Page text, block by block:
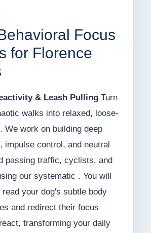
Focus
for Florence
& Leash PullingTurn
walks into relaxed, loose-
We work on building deep
impulse control, and neutral
passing traffic, cyclists, and
our systematic . You will
read your dog's subtle body
and redirect their focus
transforming your daily